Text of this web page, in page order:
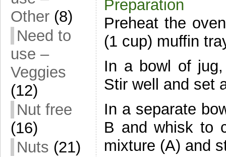
Other (8)
Need to
use –
Veggies
(12)
Nut free
(16)
Nuts (21)
Preparation
Preheat the
(1 cup) muffin
In a bowl of
Stir well and set
In a separate
B and whisk to
mixture (A) and